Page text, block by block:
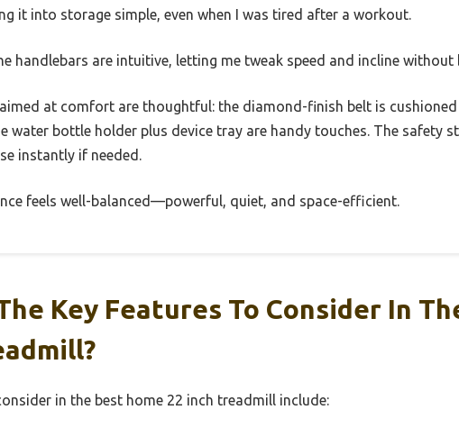
it into storage simple, even when I was tired after a workout.
handlebars are intuitive, letting me tweak speed and incline without
at comfort are thoughtful: the diamond-finish belt is
water bottle holder plus device tray are handy touches. The safety
instantly if needed.
feels well-balanced—powerful, quiet, and space-efficient.
Key Features To Consider In
in the best home 22 inch treadmill include: